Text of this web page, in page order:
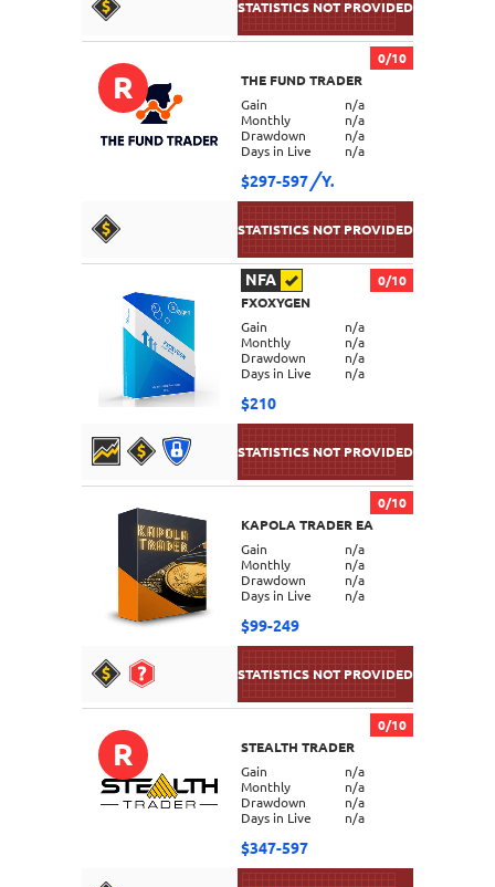
DETAILS
R
DETAILS
0/10
THE FUND TRADER
Gain
n/a
Monthly
n/a
Drawdown
n/a
Days in Live
n/a
$297-597 Y.
DETAILS
NFA
0/10
FXOXYGEN
Gain
n/a
Monthly
n/a
Drawdown
n/a
Days in Live
n/a
$210
DETAILS
0/10
KAPOLA TRADER EA
Gain
n/a
Monthly
n/a
Drawdown
n/a
Days in Live
n/a
$99-249
R
0/10
STEALTH TRADER
Gain
n/a
Monthly
n/a
Drawdown
n/a
Days in Live
n/a
$347-597